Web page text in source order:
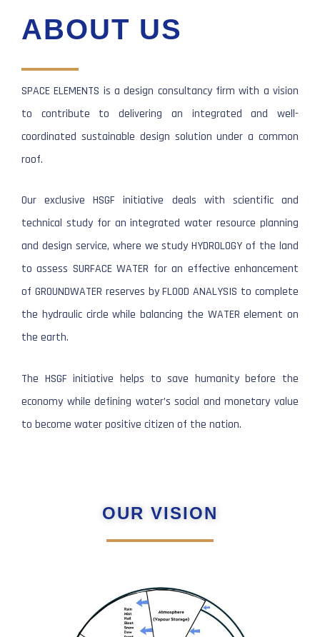
ABOUT US
SPACE ELEMENTS is a design consultancy firm with a vision
to contribute to delivering an integrated and well-
coordinated sustainable design solution under a common
roof.
Our exclusive HSGF initiative deals with scientific and
technical study for an integrated water resource planning
and design service, where we study HYDROLOGY of the land
to assess SURFACE WATER for an effective enhancement
of GROUNDWATER reserves by FLOOD ANALYSIS to complete
the hydraulic circle while balancing the WATER element on
the earth.
The HSGF initiative helps to save humanity before the
economy while defining water’s social and monetary value
to become water positive citizen of the nation.
OUR VISION